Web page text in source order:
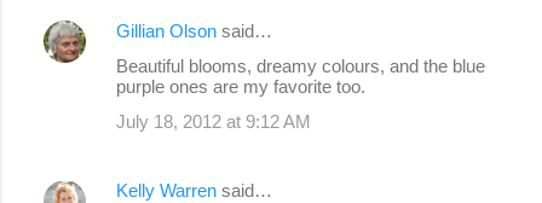
Gillian Olson said…
Beautiful blooms, dreamy colours, and the blue
purple ones are my favorite too.
July 18, 2012 at 9:12 AM
Kelly Warren said…